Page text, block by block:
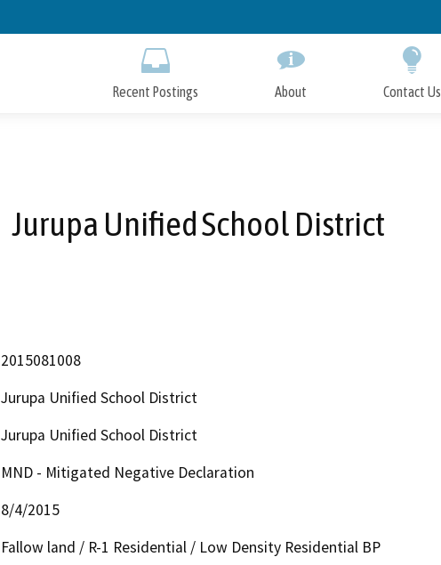
to
Recent Postings About Contact Us
Jurupa Unified School District
2015081008
Jurupa Unified School District
Jurupa Unified School District
MND - Mitigated Negative Declaration
8/4/2015
Fallow land / R-1 Residential / Low Density Residential BP